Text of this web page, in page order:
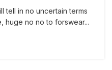
tell in no uncertain terms
huge no no to forswear...